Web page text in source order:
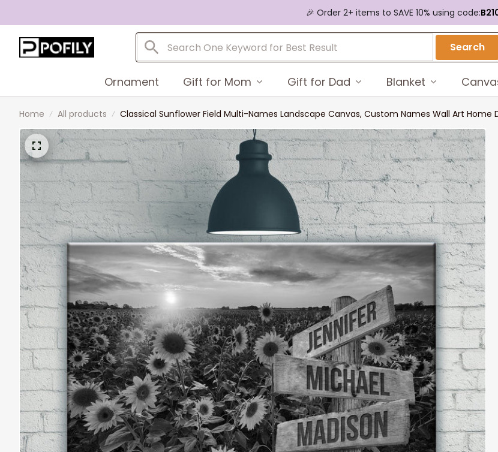
🎉 Order 2+ items to SAVE 10% using code:
Search
Ornament Gift for Mom Gift for Dad Blanket
Home All products Classical Sunflower Field Multi-Names Landscape Canvas, Custom Names Wall Art Home